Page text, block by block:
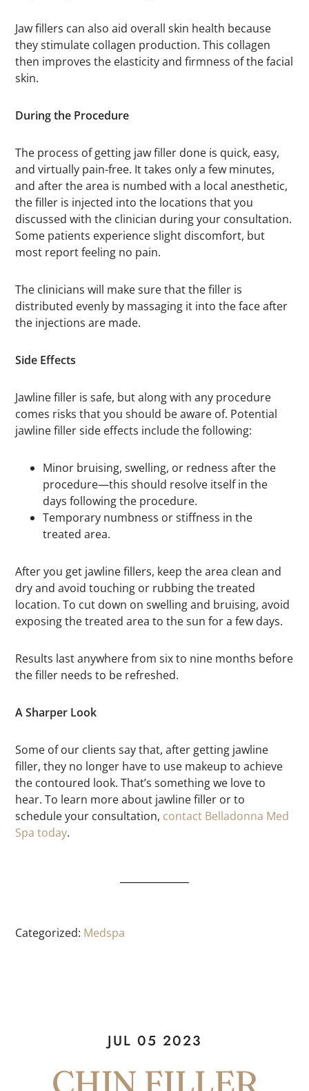
Jaw fillers can also aid overall skin health because
they stimulate collagen production. This collagen
then improves the elasticity and firmness of the facial
skin.
During the Procedure
The process of getting jaw filler done is quick, easy,
and virtually pain-free. It takes only a few minutes,
and after the area is numbed with a local anesthetic,
the filler is injected into the locations that you
discussed with the clinician during your consultation.
Some patients experience slight discomfort, but
most report feeling no pain.
The clinicians will make sure that the filler is
distributed evenly by massaging it into the face after
the injections are made.
Side Effects
Jawline filler is safe, but along with any procedure
comes risks that you should be aware of. Potential
jawline filler side effects include the following:
Minor bruising, swelling, or redness after the
procedure—this should resolve itself in the
days following the procedure.
Temporary numbness or stiffness in the
treated area.
After you get jawline fillers, keep the area clean and
dry and avoid touching or rubbing the treated
location. To cut down on swelling and bruising, avoid
exposing the treated area to the sun for a few days.
Results last anywhere from six to nine months before
the filler needs to be refreshed.
A Sharper Look
Some of our clients say that, after getting jawline
filler, they no longer have to use makeup to achieve
the contoured look. That’s something we love to
hear. To learn more about jawline filler or to
schedule your consultation, contact Belladonna Med
Spa today.
Categorized: Medspa
JUL 05 2023
CHIN FILLER